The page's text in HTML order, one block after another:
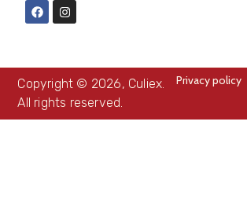
Copyright © 2026, Culiex.
All rights reserved.
Privacy policy